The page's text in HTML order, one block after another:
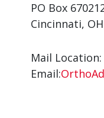
PO Box
Cincinnati,
Mail Location:
Email: